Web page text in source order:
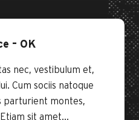
– OK
nec, vestibulum et,
Cum sociis natoque
parturient montes,
sit amet...